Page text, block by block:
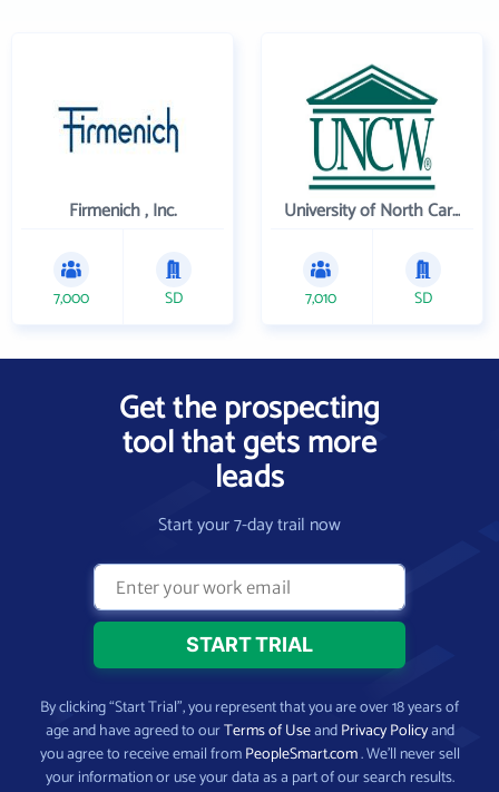
Firmenich , Inc.
7,000 SD
University of North Carolina Wilmington
7,010 SD
Get the prospecting
tool that gets more
leads
Start your 7-day trail now
By clicking “Start Trial”, you represent that you are over 18 years of
age and have agreed to ourTerms of UseandPrivacy Policyand
you agree to receive email fromPeopleSmart.com. We’ll never sell
your information or use your data as a part of our search results.